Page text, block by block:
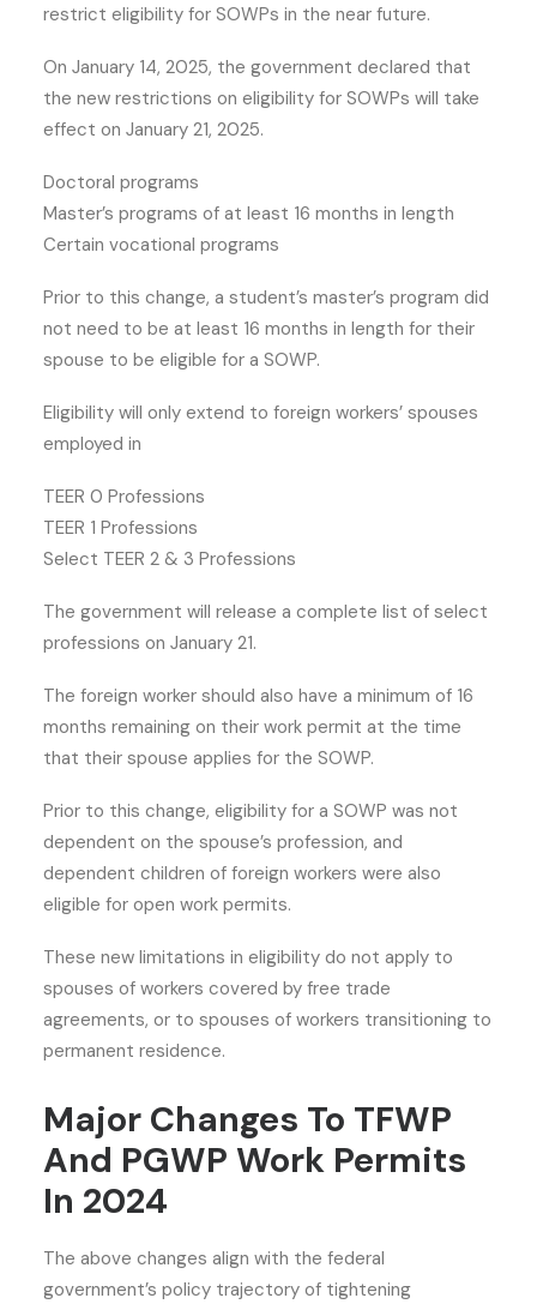
restrict eligibility for SOWPs in the near future.
On January 14, 2025, the government declared that
the new restrictions on eligibility for SOWPs will take
effect on January 21, 2025.
Doctoral programs
Master’s programs of at least 16 months in length
Certain vocational programs
Prior to this change, a student’s master’s program did
not need to be at least 16 months in length for their
spouse to be eligible for a SOWP.
Eligibility will only extend to foreign workers’ spouses
employed in
TEER 0 Professions
TEER 1 Professions
Select TEER 2 & 3 Professions
The government will release a complete list of select
professions on January 21.
The foreign worker should also have a minimum of 16
months remaining on their work permit at the time
that their spouse applies for the SOWP.
Prior to this change, eligibility for a SOWP was not
dependent on the spouse’s profession, and
dependent children of foreign workers were also
eligible for open work permits.
These new limitations in eligibility do not apply to
spouses of workers covered by free trade
agreements, or to spouses of workers transitioning to
permanent residence.
Major Changes To TFWP
And PGWP Work Permits
In 2024
The above changes align with the federal
government’s policy trajectory of tightening